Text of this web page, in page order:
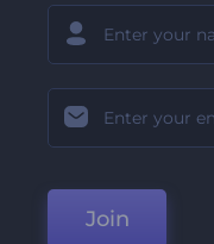
Join